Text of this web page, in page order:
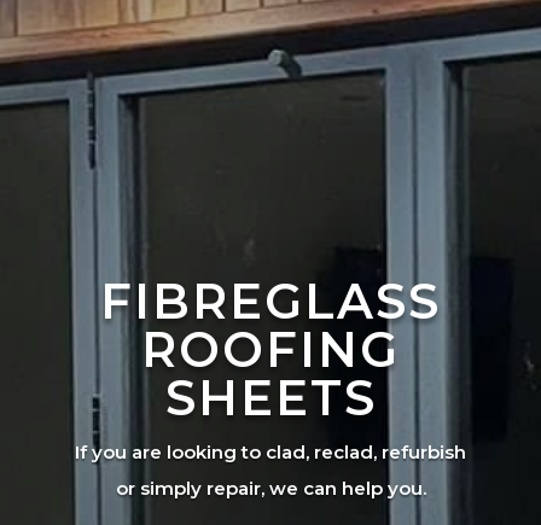
FIBREGLASS
ROOFING
SHEETS
If you are looking to clad, reclad, refurbish
or simply repair, we can help you.